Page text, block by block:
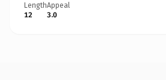
Length
12
Appeal
3.0